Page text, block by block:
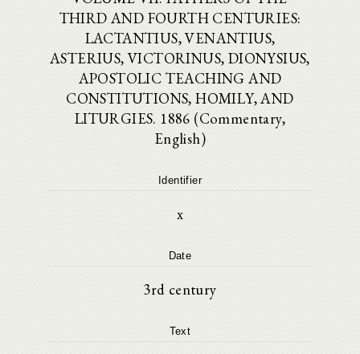
THIRD AND FOURTH CENTURIES:
LACTANTIUS, VENANTIUS,
ASTERIUS, VICTORINUS, DIONYSIUS,
APOSTOLIC TEACHING AND
CONSTITUTIONS, HOMILY, AND
LITURGIES. 1886 (Commentary,
English)
Identifier
x
Date
3rd century
Text